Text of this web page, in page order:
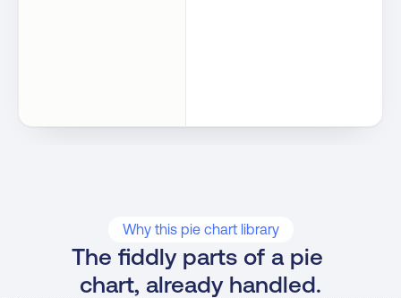
Why this pie chart library
The fiddly parts of a pie
chart, already handled.